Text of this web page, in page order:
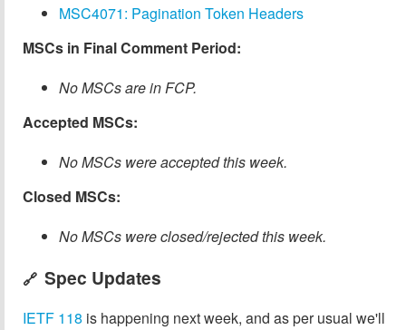
MSC4071: Pagination Token Headers
MSCs in Final Comment Period:
No MSCs are in FCP.
Accepted MSCs:
No MSCs were accepted this week.
Closed MSCs:
No MSCs were closed/rejected this week.
🔗 Spec Updates
IETF 118 is happening next week, and as per usual we'll